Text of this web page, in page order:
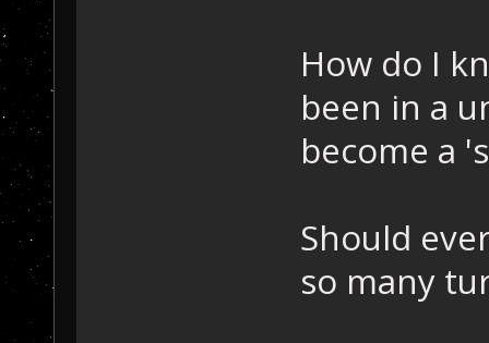
How do I
been in a
become a
Should
so many